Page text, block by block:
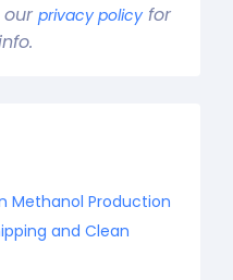
our privacy policyfor
Methanol Production
and Clean